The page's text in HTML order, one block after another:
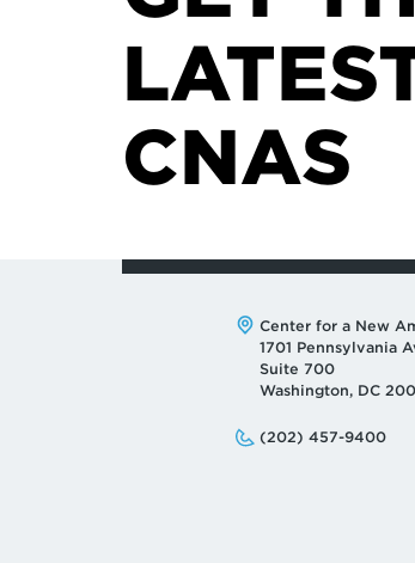
CNAS
Address:
Center for a New
1701 Pennsylvania
Suite 700
Washington, DC
Phone:
(202) 457-9400
Email: